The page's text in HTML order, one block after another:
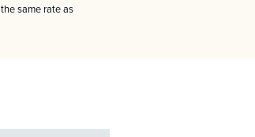
same rate as